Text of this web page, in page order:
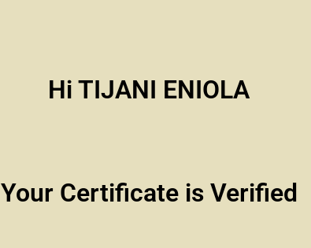
Hi TIJANI ENIOLA
Your Certificate is Verified